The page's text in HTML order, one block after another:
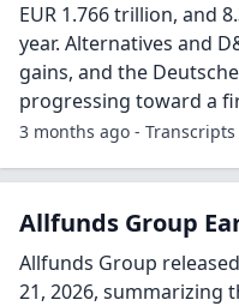
EUR 1.766 trillion, and
year. Alternatives and
gains, and the
progressing toward a
3 months ago - Transcripts
Allfunds Group
Allfunds Group
21, 2026, summarizing